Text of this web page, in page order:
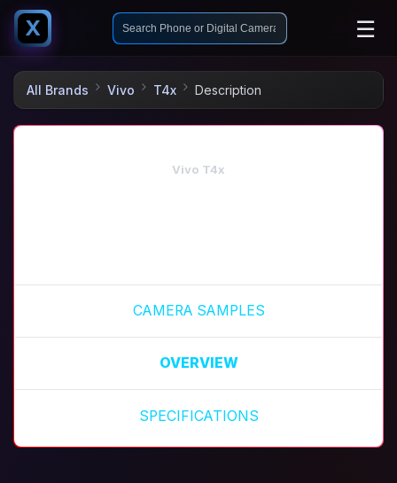
X ☰
All Brands Vivo T4x Description
Vivo T4x
CAMERA SAMPLES
OVERVIEW
SPECIFICATIONS